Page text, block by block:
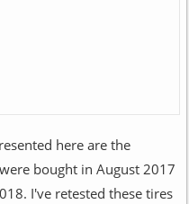
here are the
bought in August 2017
I've retested these tires